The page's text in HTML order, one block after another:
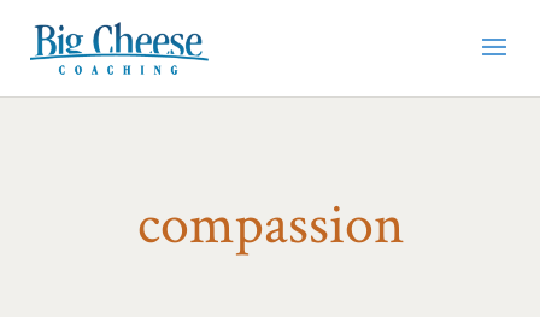
compassion